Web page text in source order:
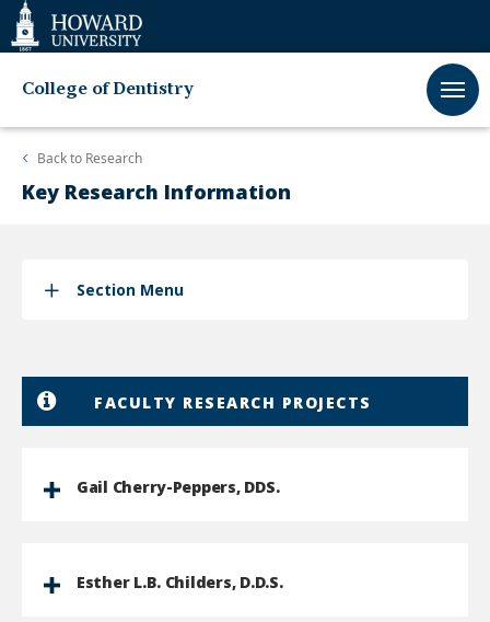
Web
Accessibility
Support
College of Dentistry
Back to Research
Key Research Information
Section Menu
FACULTY RESEARCH PROJECTS
Gail Cherry-Peppers, DDS.
Esther L.B. Childers, D.D.S.